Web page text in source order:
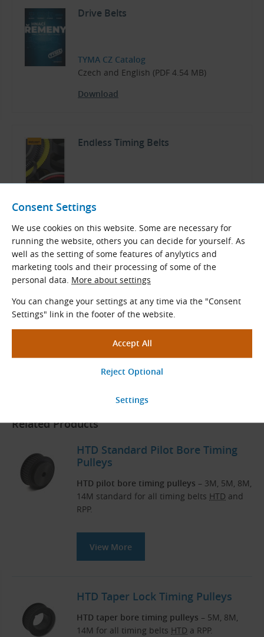
Consent Settings
We use cookies on this website. Some are necessary for
running the website, others you can decide for yourself. As
well as the setting of some features of anylytics and
marketing tools and their processing of some of the
personal data. More about settings
You can change your settings at any time via the "Consent
Settings" link in the footer of the website.
Drive Belts
TYMA CZ Catalog
Czech and English (PDF 4.54 MB)
Download
Endless Timing Belts
English and German (PDF 8.98 MB)
Download
CONTI SYNCHROCOLOR
ContiTech Product Overview
Czech and English (PDF 879.52 kB)
Related Products
HTD Standard Pilot Bore Timing
Pulleys
HTD pilot bore timing pulleys – 3M, 5M, 8M,
14M standard for all timing belts HTD and
RPP.
View More
HTD Taper Lock Timing Pulleys
HTD taper bore timing pulleys – 5M, 8M,
14M for all timing belts HTD a RPP.